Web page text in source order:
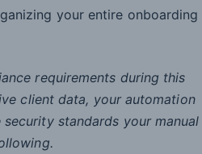
your entire onboarding
requirements during this
client data, your automation
standards your manual